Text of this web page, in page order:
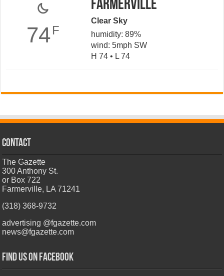
74F
Farmerville
Clear Sky
humidity: 89%
wind: 5mph SW
H 74 • L 74
CONTACT
The Gazette
300 Anthony St.
or Box 722
Farmerville, LA 71241
(318) 368-9732
advertising @fgazette.com
news@fgazette.com
Find us on Facebook